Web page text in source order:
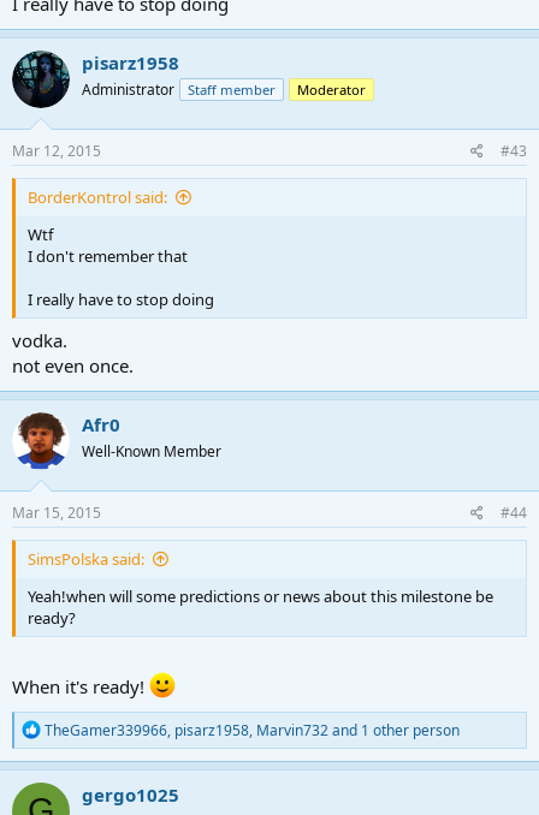
pisarz1958
Administrator Staff member Moderator
Mar 12, 2015 #43
BorderKontrol said:
Wtf
I don't remember that
I really have to stop doing
vodka.
not even once.
Afr0
Well-Known Member
Mar 15, 2015 #44
SimsPolska said:
Yeah!when will some predictions or news about this milestone be
ready?
When it's ready!
R
e
a
c
t
TheGamer339966, pisarz1958, Marvin732and 1 other person
gergo1025